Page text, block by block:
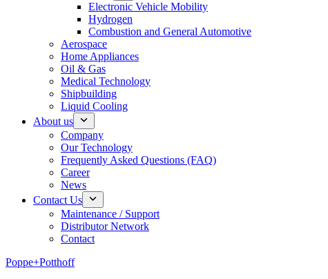
Electronic Vehicle Mobility
Hydrogen
Combustion and General Automotive
Aerospace
Home Appliances
Oil & Gas
Medical Technology
Shipbuilding
Liquid Cooling
About us
Company
Our Technology
Frequently Asked Questions (FAQ)
Career
News
Contact Us
Maintenance / Support
Distributor Network
Contact
Poppe+Potthoff